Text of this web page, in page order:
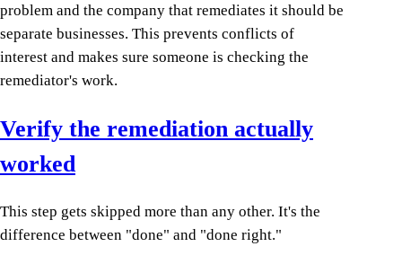
problem and the company that remediates it should be
separate businesses. This prevents conflicts of
interest and makes sure someone is checking the
remediator's work.
Verify the remediation actually
worked
This step gets skipped more than any other. It's the
difference between "done" and "done right."